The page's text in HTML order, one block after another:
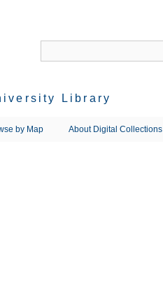
Library
by Map About Digital Collections